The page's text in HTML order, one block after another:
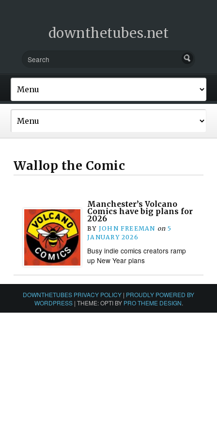
downthetubes.net
Wallop the Comic
Manchester’s Volcano
Comics have big plans for
2026
BY JOHN FREEMAN on 5
JANUARY 2026
Busy indie comics creators ramp
up New Year plans
DOWNTHETUBES PRIVACY POLICY | PROUDLY POWERED BY
WORDPRESS | THEME: OPTI BY PRO THEME DESIGN.